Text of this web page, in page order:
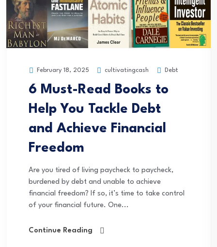
February 18, 2025 cultivatingcash Debt
6 Must-Read Books to
Help You Tackle Debt
and Achieve Financial
Freedom
Are you tired of living paycheck to paycheck,
burdened by debt and unable to achieve
financial freedom? If so, it’s time to take control
of your financial future. One...
Continue Reading